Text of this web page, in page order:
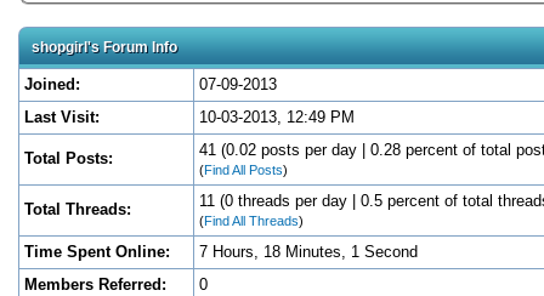
shopgirl's Forum Info
Joined:
07-09-2013
Last Visit:
10-03-2013, 12:49 PM
Total Posts: 41 (0.02 posts per day | 0.28 percent of total
(Find All Posts)
Total Threads: 11 (0 threads per day | 0.5 percent of total
(Find All Threads)
Time Spent Online:
7 Hours, 18 Minutes, 1 Second
Members Referred:
0